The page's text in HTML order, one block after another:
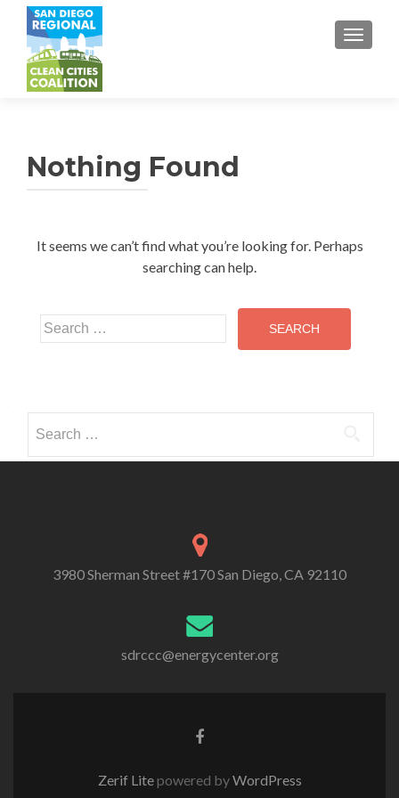
Nothing Found
It seems we can’t find what you’re looking for. Perhaps
searching can help.
Search
for:
for:
3980 Sherman Street #170 San Diego, CA 92110
sdrccc@energycenter.org
Zerif Litepowered byWordPress